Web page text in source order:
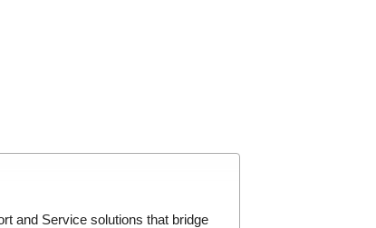
and Service solutions that bridge